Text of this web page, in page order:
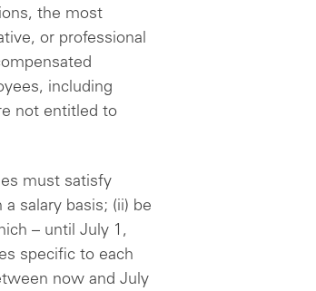
the most
or professional
including
not entitled to
must satisfy
salary basis; (ii) be
– until July 1,
specific to each
now and July